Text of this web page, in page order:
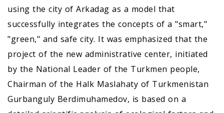
using the city of Arkadag as a model that
successfully integrates the concepts of a "smart,"
"green," and safe city. It was emphasized that the
project of the new administrative center, initiated
by the National Leader of the Turkmen people,
Chairman of the Halk Maslahaty of Turkmenistan
Gurbanguly Berdimuhamedov, is based on a